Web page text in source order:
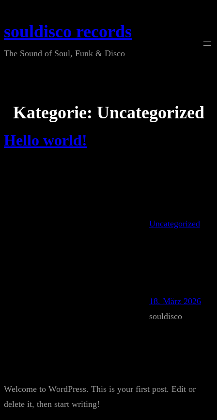
springen
souldisco records
The Sound of Soul, Funk & Disco
Kategorie: Uncategorized
Hello world!
Uncategorized
18. März 2026
souldisco
Welcome to WordPress. This is your first post. Edit or
delete it, then start writing!